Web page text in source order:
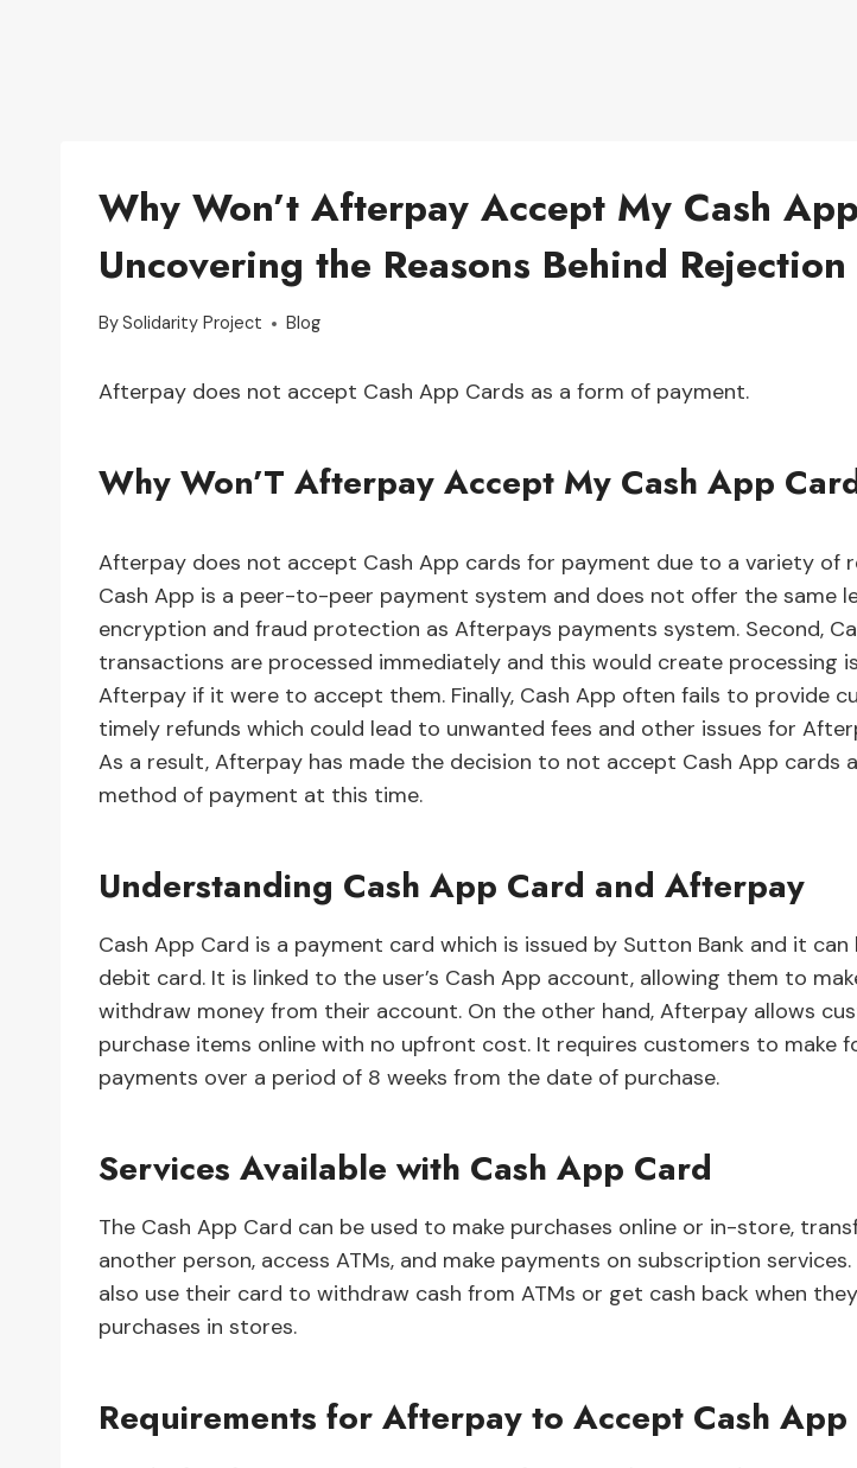
Why Won’t Afterpay Accept My Cash
Uncovering the Reasons Behind Rejection
BySolidarity Project Blog
Afterpay does not accept Cash App Cards as a form of payment.
Why Won’T Afterpay Accept My Cash App
Afterpay does not accept Cash App cards for payment due to a variety of
Cash App is a peer-to-peer payment system and does not offer the same
encryption and fraud protection as Afterpays payments system. Second,
transactions are processed immediately and this would create processing
Afterpay if it were to accept them. Finally, Cash App often fails to provide
timely refunds which could lead to unwanted fees and other issues for
As a result, Afterpay has made the decision to not accept Cash App cards
method of payment at this time.
Understanding Cash App Card and Afterpay
Cash App Card is a payment card which is issued by Sutton Bank and it can
debit card. It is linked to the user’s Cash App account, allowing them to
withdraw money from their account. On the other hand, Afterpay allows
purchase items online with no upfront cost. It requires customers to make
payments over a period of 8 weeks from the date of purchase.
Services Available with Cash App Card
The Cash App Card can be used to make purchases online or in-store,
another person, access ATMs, and make payments on subscription
also use their card to withdraw cash from ATMs or get cash back when
purchases in stores.
Requirements for Afterpay to Accept Cash App